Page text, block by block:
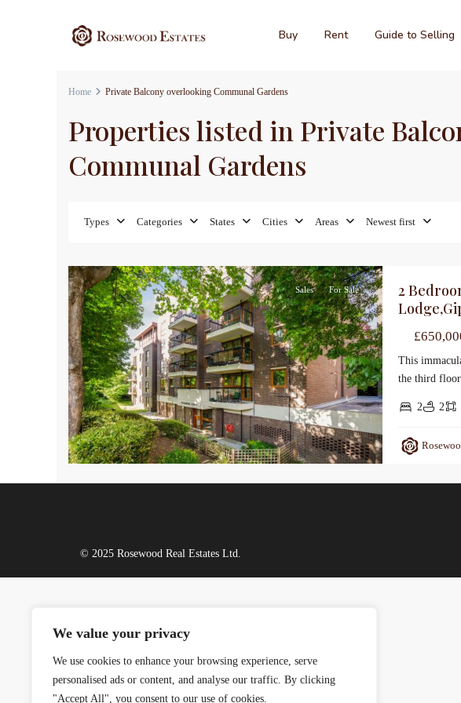
We value your privacy
We use cookies to enhance your browsing experience, serve
personalised ads or content, and analyse our traffic. By clicking
"Accept All", you consent to our use of cookies.
Buy Rent Guide to Selling
Home Private Balcony overlooking Communal Gardens
Properties listed in Private
Communal Gardens
Types Categories States Cities Areas Newest first
Sales For Sale
2
This
the third
2 2
© 2025 Rosewood Real Estates Ltd.